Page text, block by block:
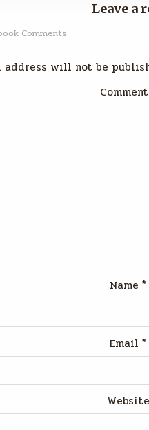
Leave a
Comments
address will not be
Comment
Name *
Email *
Website